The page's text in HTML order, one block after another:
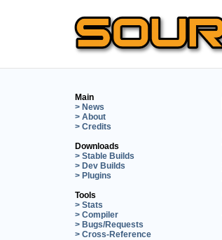
Main
> News
> About
> Credits
Downloads
> Stable Builds
> Dev Builds
> Plugins
Tools
> Stats
> Compiler
> Bugs/Requests
> Cross-Reference